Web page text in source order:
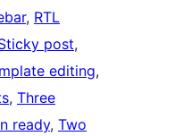
, RTL
post
editing
, Three
ready, Two